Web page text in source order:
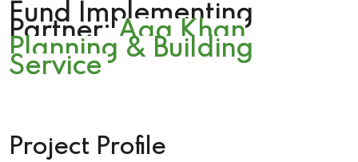
Fund Implementing
Partner:Aga Khan
Planning & Building
Service
Project Profile